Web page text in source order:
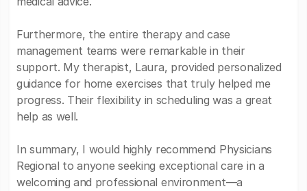
Furthermore, the entire therapy and case
management teams were remarkable in their
support. My therapist, Laura, provided personalized
guidance for home exercises that truly helped me
progress. Their flexibility in scheduling was a great
help as well.
In summary, I would highly recommend Physicians
Regional to anyone seeking exceptional care in a
welcoming and professional environment—a